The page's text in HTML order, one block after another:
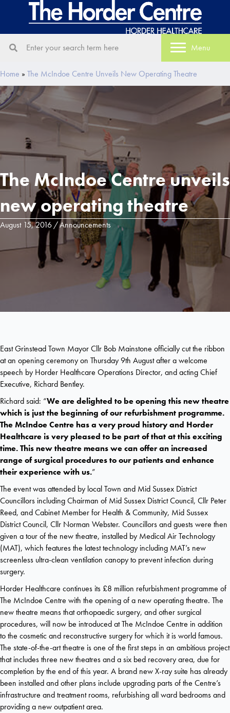
Menu
Home » The McIndoe Centre Unveils New Operating Theatre
The McIndoe Centre unveils
new operating theatre
August 15, 2016/Announcements
East Grinstead Town Mayor Cllr Bob Mainstone officially cut the ribbon
at an opening ceremony on Thursday 9th August after a welcome
speech by Horder Healthcare Operations Director, and acting Chief
Executive, Richard Bentley.
Richard said: “We are delighted to be opening this new theatre
which is just the beginning of our refurbishment programme.
The McIndoe Centre has a very proud history and Horder
Healthcare is very pleased to be part of that at this exciting
time. This new theatre means we can offer an increased
range of surgical procedures to our patients and enhance
their experience with us.”
The event was attended by local Town and Mid Sussex District
Councillors including Chairman of Mid Sussex District Council, Cllr Peter
Reed, and Cabinet Member for Health & Community, Mid Sussex
District Council, Cllr Norman Webster. Councillors and guests were then
given a tour of the new theatre, installed by Medical Air Technology
(MAT), which features the latest technology including MAT’s new
screenless ultra-clean ventilation canopy to prevent infection during
surgery.
Horder Healthcare continues its £8 million refurbishment programme of
The McIndoe Centre with the opening of a new operating theatre. The
new theatre means that orthopaedic surgery, and other surgical
procedures, will now be introduced at The McIndoe Centre in addition
to the cosmetic and reconstructive surgery for which it is world famous.
The state-of-the-art theatre is one of the first steps in an ambitious project
that includes three new theatres and a six bed recovery area, due for
completion by the end of this year. A brand new X-ray suite has already
been installed and other plans include upgrading parts of the Centre’s
infrastructure and treatment rooms, refurbishing all ward bedrooms and
providing a new outpatient area.